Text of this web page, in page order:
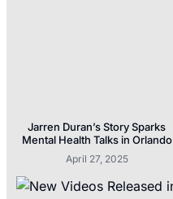
Jarren Duran’s Story Sparks
Mental Health Talks in Orlando
April 27, 2025